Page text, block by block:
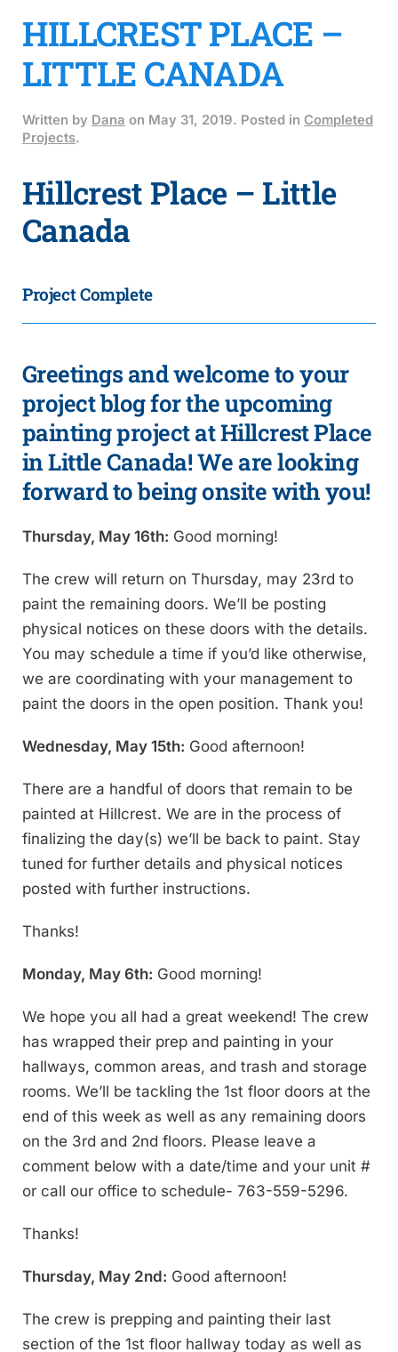
HILLCREST PLACE –
LITTLE CANADA
Written by Dana on May 31, 2019. Posted in Completed
Projects.
Hillcrest Place – Little
Canada
Project Complete
Greetings and welcome to your
project blog for the upcoming
painting project at Hillcrest Place
in Little Canada! We are looking
forward to being onsite with you!
Thursday, May 16th: Good morning!
The crew will return on Thursday, may 23rd to
paint the remaining doors. We’ll be posting
physical notices on these doors with the details.
You may schedule a time if you’d like otherwise,
we are coordinating with your management to
paint the doors in the open position. Thank you!
Wednesday, May 15th: Good afternoon!
There are a handful of doors that remain to be
painted at Hillcrest. We are in the process of
finalizing the day(s) we’ll be back to paint. Stay
tuned for further details and physical notices
posted with further instructions.
Thanks!
Monday, May 6th: Good morning!
We hope you all had a great weekend! The crew
has wrapped their prep and painting in your
hallways, common areas, and trash and storage
rooms. We’ll be tackling the 1st floor doors at the
end of this week as well as any remaining doors
on the 3rd and 2nd floors. Please leave a
comment below with a date/time and your unit #
or call our office to schedule- 763-559-5296.
Thanks!
Thursday, May 2nd: Good afternoon!
The crew is prepping and painting their last
section of the 1st floor hallway today as well as